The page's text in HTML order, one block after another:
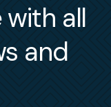
all
and